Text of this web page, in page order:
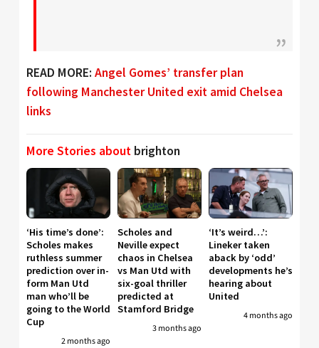
READ MORE: Angel Gomes’ transfer plan
following Manchester United exit amid Chelsea
links
More Stories about brighton
‘His time’s done’:
Scholes makes
ruthless summer
prediction over in-
form Man Utd
man who’ll be
going to the World
Cup
2 months ago
Scholes and
Neville expect
chaos in Chelsea
vs Man Utd with
six-goal thriller
predicted at
Stamford Bridge
3 months ago
‘It’s weird…’:
Lineker taken
aback by ‘odd’
developments he’s
hearing about
United
4 months ago